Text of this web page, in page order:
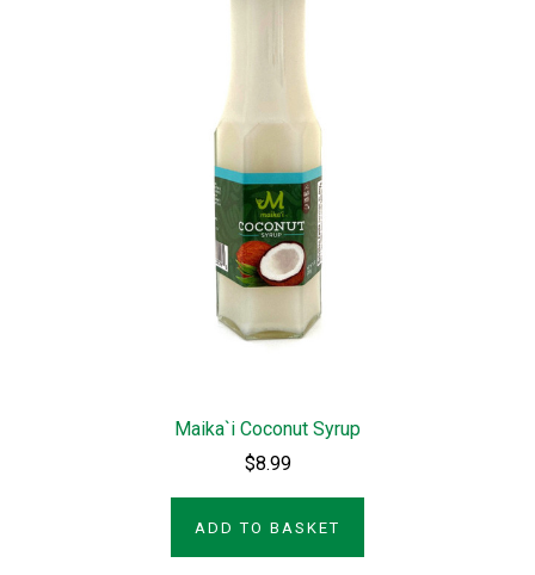
Maika`i Coconut Syrup
$8.99
ADD TO BASKET